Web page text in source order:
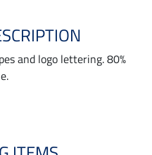
and logo lettering. 80%